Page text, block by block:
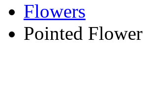
Flowers
Pointed Flower